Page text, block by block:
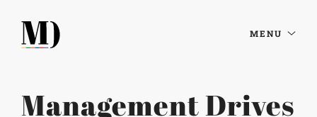
MENU
Management Drives